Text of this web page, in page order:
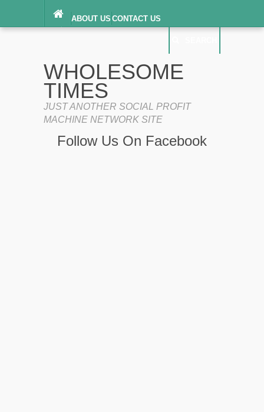
ABOUT US CONTACT US
TERMS OF SERVICE
WHOLESOME
TIMES
JUST ANOTHER SOCIAL PROFIT
MACHINE NETWORK SITE
Follow Us On Facebook